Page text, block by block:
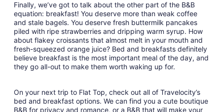
Finally, we’ve got to talk about the other part of the B&B
equation: breakfast! You deserve more than weak coffee
and stale bagels. You deserve fresh buttermilk pancakes
piled with ripe strawberries and dripping warm syrup. How
about flakey croissants that almost melt in your mouth and
fresh-squeezed orange juice? Bed and breakfasts definitely
believe breakfast is the most important meal of the day, and
they go all-out to make them worth waking up for.
On your next trip to Flat Top, check out all of Travelocity’s
bed and breakfast options. We can find you a cute boutique
B&B for privacy and romance, or a B&B that will make your